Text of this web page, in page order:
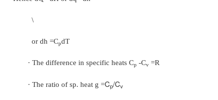
Hence for a cyclic process algebraic sum of